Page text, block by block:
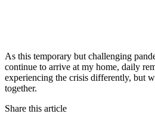
As this temporary but challenging
continue to arrive at my home, daily
experiencing the crisis differently, but
together.
Share this article